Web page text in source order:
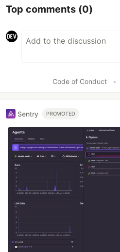
Top comments (0)
Code of Conduct •
Sentry PROMOTED